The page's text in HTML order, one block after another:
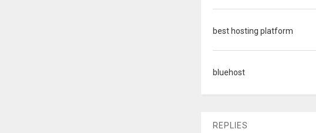
best hosting platform
bluehost
REPLIES